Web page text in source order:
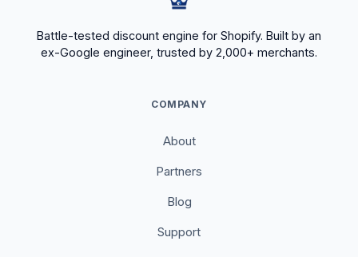
Battle-tested discount engine for Shopify. Built by an
ex-Google engineer, trusted by 2,000+ merchants.
COMPANY
About
Partners
Blog
Support